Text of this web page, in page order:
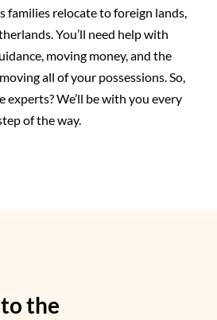
families relocate to foreign lands,
You’ll need help with
moving money, and the
all of your possessions. So,
We’ll be with you every
of the way.
the